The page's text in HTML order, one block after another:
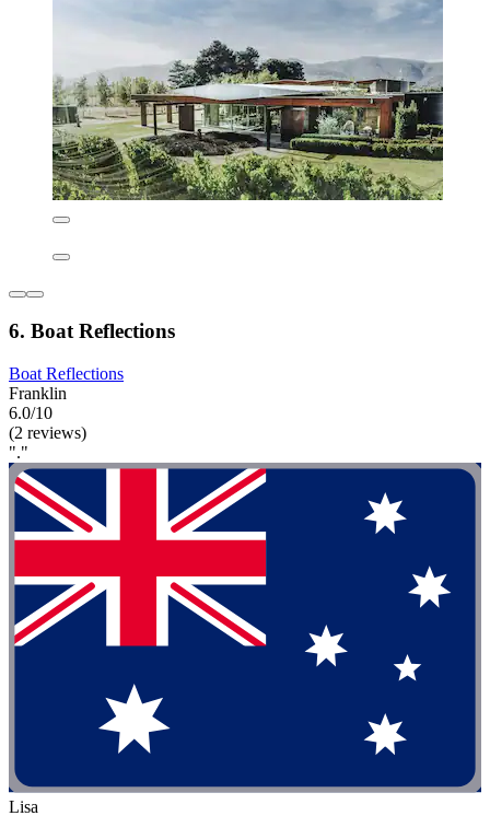
Boat Reflections
Franklin
6.0/10